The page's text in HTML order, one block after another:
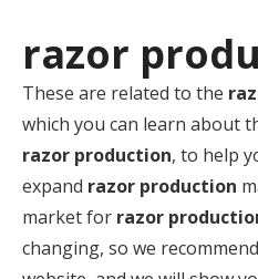
razor
These are related to the
which you can learn about
razor production, to help
expand razor production
market for razor
changing, so we